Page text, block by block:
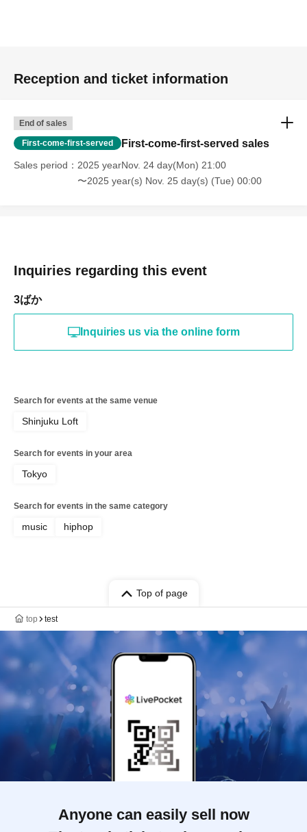
Reception and ticket information
End of sales
First-come-first-served First-come-first-served sales
Sales period
2025 yearNov. 24 day(Mon) 21:00
〜2025 year(s) Nov. 25 day(s) (Tue) 00:00
Inquiries regarding this event
3ばか
Inquiries us via the online form
Search for events at the same venue
Shinjuku Loft
Search for events in your area
Tokyo
Search for events in the same category
music hiphop
Top of page
top test
Anyone can easily sell now